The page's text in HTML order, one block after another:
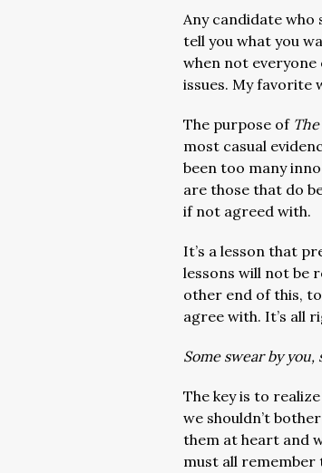
Any candidate who
tell you what you
when not everyone
issues. My favorite
The purpose of
most casual
been too many
are those that do
if not agreed with.
It’s a lesson that
lessons will not be
other end of this,
agree with. It’s all
Some swear by
The key is to
we shouldn’t
them at heart and
must all remember